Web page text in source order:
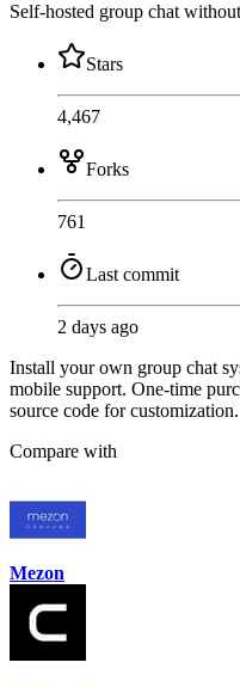
Self-hosted group chat
Stars
4,467
Forks
761
Last commit
2 days ago
Install your own group chat
mobile support. One-time
source code for customization.
Compare with
Mezon